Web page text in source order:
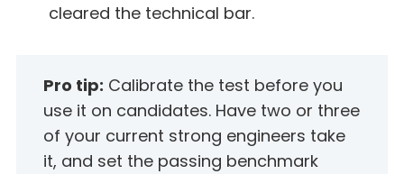
cleared the technical bar.
Pro tip: Calibrate the test before you
use it on candidates. Have two or three
of your current strong engineers take
it, and set the passing benchmark